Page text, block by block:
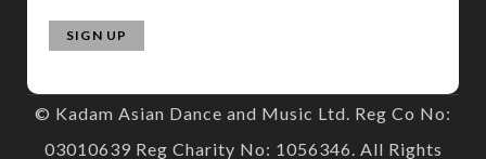
© Kadam Asian Dance and Music Ltd. Reg Co No:
03010639 Reg Charity No: 1056346. All Rights